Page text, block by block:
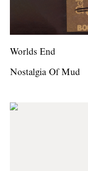
Worlds End
Nostalgia Of Mud